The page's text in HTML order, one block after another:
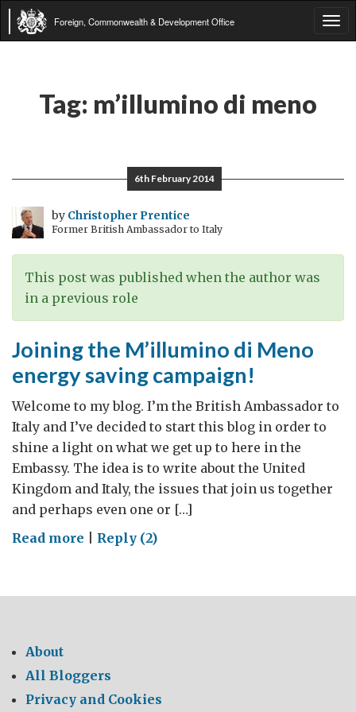
Foreign, Commonwealth & Development Office
Tag: m’illumino di meno
6th February 2014
by Christopher Prentice
Former British Ambassador to Italy
This post was published when the author was
in a previous role
Joining the M’illumino di Meno
energy saving campaign!
Welcome to my blog. I’m the British Ambassador to
Italy and I’ve decided to start this blog in order to
shine a light on what we get up to here in the
Embassy. The idea is to write about the United
Kingdom and Italy, the issues that join us together
and perhaps even one or […]
Read more on
M’illumino
saving
campaign!
Reply (2)
About
All Bloggers
Privacy and Cookies